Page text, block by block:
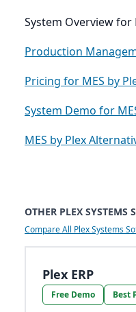
System Overview for
Production
Pricing for MES by
System Demo for
MES by Plex
OTHER PLEX SYSTEMS
Compare All Plex Systems
Plex ERP
Free Demo Best